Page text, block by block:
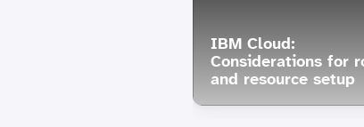
IBM Cloud:
Considerations for
and resource setup